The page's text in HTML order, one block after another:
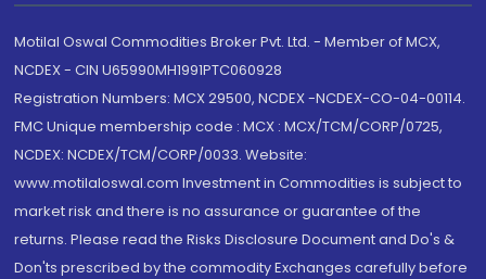
Motilal Oswal Commodities Broker Pvt. Ltd. - Member of MCX,
NCDEX - CIN U65990MH1991PTC060928
Registration Numbers: MCX 29500, NCDEX -NCDEX-CO-04-00114.
FMC Unique membership code : MCX : MCX/TCM/CORP/0725,
NCDEX: NCDEX/TCM/CORP/0033. Website:
www.motilaloswal.com Investment in Commodities is subject to
market risk and there is no assurance or guarantee of the
returns. Please read the Risks Disclosure Document and Do's &
Don'ts prescribed by the commodity Exchanges carefully before